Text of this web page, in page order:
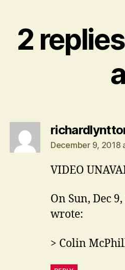
2
December 9, 2018
VIDEO
On Sun, Dec
wrote:
> Colin